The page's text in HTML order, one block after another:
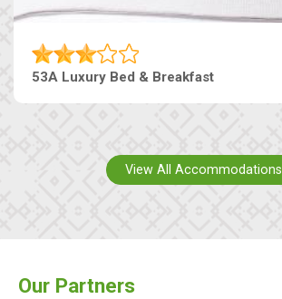
53A Luxury Bed & Breakfast
View All Accommodations
Our Partners